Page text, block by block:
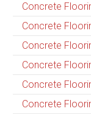
Concrete
Concrete
Concrete
Concrete
Concrete
Concrete